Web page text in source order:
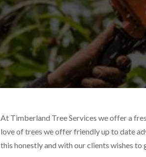
At Timberland Tree Services we offer a
love of trees we offer friendly up to date
this honestly and with our clients wishes